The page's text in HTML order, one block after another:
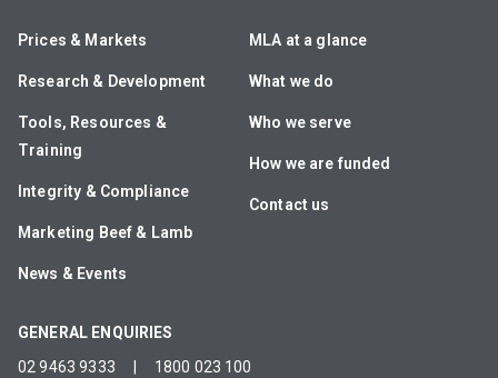
Prices & Markets
Research & Development
Tools, Resources &
Training
Integrity & Compliance
Marketing Beef & Lamb
News & Events
MLA at a glance
What we do
Who we serve
How we are funded
Contact us
GENERAL ENQUIRIES
02 9463 9333
1800 023 100